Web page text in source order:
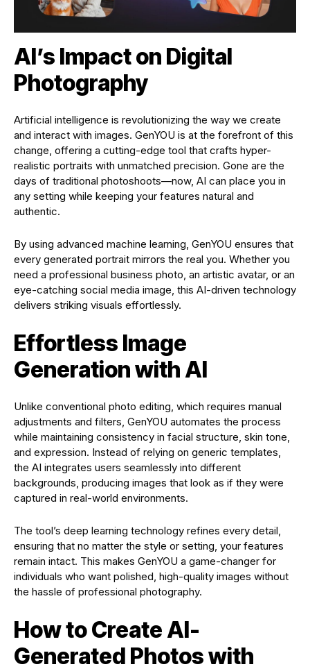
AI’s Impact on Digital
Photography
Artificial intelligence is revolutionizing the way we create
and interact with images. GenYOU is at the forefront of this
change, offering a cutting-edge tool that crafts hyper-
realistic portraits with unmatched precision. Gone are the
days of traditional photoshoots—now, AI can place you in
any setting while keeping your features natural and
authentic.
By using advanced machine learning, GenYOU ensures that
every generated portrait mirrors the real you. Whether you
need a professional business photo, an artistic avatar, or an
eye-catching social media image, this AI-driven technology
delivers striking visuals effortlessly.
Effortless Image
Generation with AI
Unlike conventional photo editing, which requires manual
adjustments and filters, GenYOU automates the process
while maintaining consistency in facial structure, skin tone,
and expression. Instead of relying on generic templates,
the AI integrates users seamlessly into different
backgrounds, producing images that look as if they were
captured in real-world environments.
The tool’s deep learning technology refines every detail,
ensuring that no matter the style or setting, your features
remain intact. This makes GenYOU a game-changer for
individuals who want polished, high-quality images without
the hassle of professional photography.
How to Create AI-
Generated Photos with